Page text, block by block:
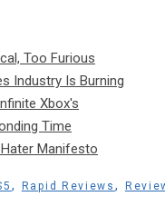
Too Furious
Industry Is Burning
Xbox's
Time
Manifesto
, Rapid Reviews ,